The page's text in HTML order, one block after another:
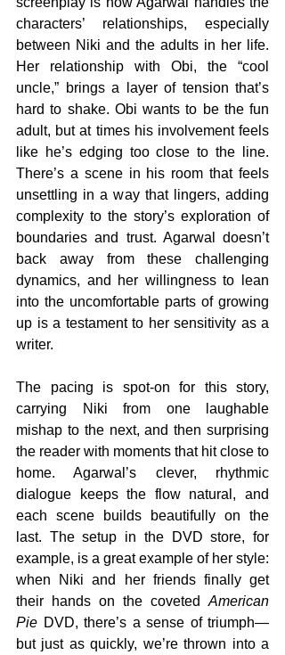
characters’ relationships, especially
between Niki and the adults in her life.
Her relationship with Obi, the “cool
uncle,” brings a layer of tension that’s
hard to shake. Obi wants to be the fun
adult, but at times his involvement feels
like he’s edging too close to the line.
There’s a scene in his room that feels
unsettling in a way that lingers, adding
complexity to the story’s exploration of
boundaries and trust. Agarwal doesn’t
back away from these challenging
dynamics, and her willingness to lean
into the uncomfortable parts of growing
up is a testament to her sensitivity as a
writer.
The pacing is spot-on for this story,
carrying Niki from one laughable
mishap to the next, and then surprising
the reader with moments that hit close to
home. Agarwal’s clever, rhythmic
dialogue keeps the flow natural, and
each scene builds beautifully on the
last. The setup in the DVD store, for
example, is a great example of her style:
when Niki and her friends finally get
their hands on the coveted American
Pie DVD, there’s a sense of triumph—
but just as quickly, we’re thrown into a